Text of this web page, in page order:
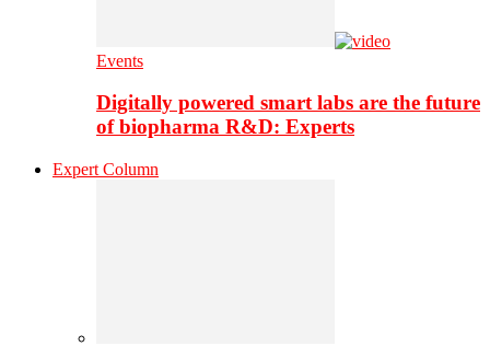
Events
Digitally powered smart labs are the future
of biopharma R&D: Experts
Expert Column